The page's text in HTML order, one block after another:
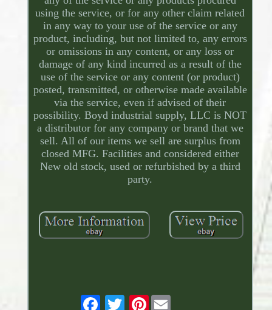
using the service, or for any other claim related
in any way to your use of the service or any
product, including, but not limited to, any errors
or omissions in any content, or any loss or
damage of any kind incurred as a result of the
use of the service or any content (or product)
posted, transmitted, or otherwise made available
via the service, even if advised of their
possibility. Boyd industrial supply, LLC is NOT
a distributor for any company or brand that we
sell. All of our items we sell are surplus from
closed MFG. Facilities and considered either
New old stock, used or refurbished by a third
party.
Pinterest